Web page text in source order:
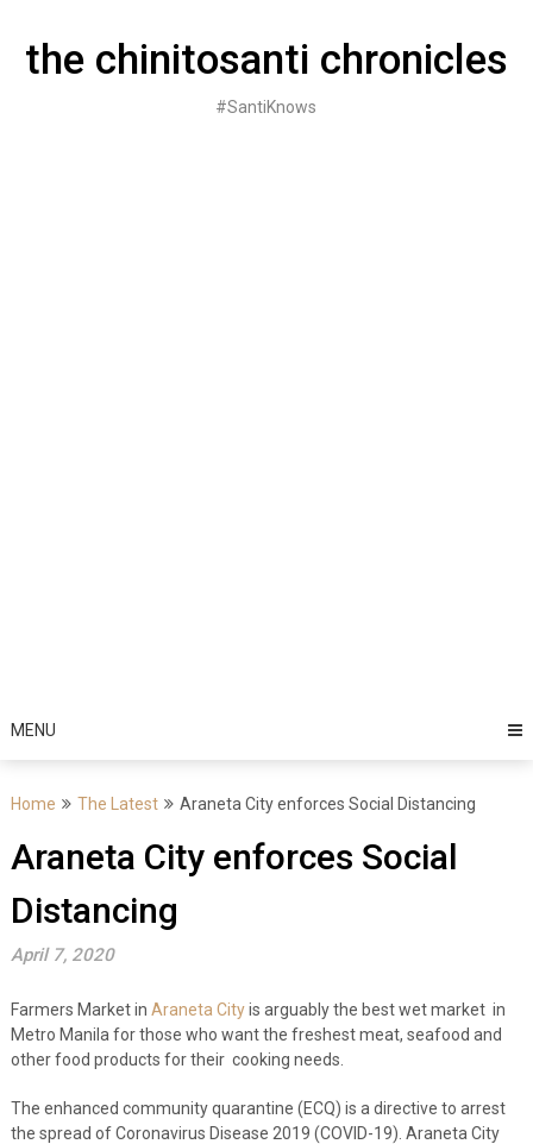
contentthe chinitosanti chronicles
#SantiKnows
MENU
Home The Latest Araneta City enforces Social Distancing
Araneta City enforces Social
Distancing
April 7, 2020
Farmers Market in Araneta Cityis arguably the best wet market in
Metro Manila for those who want the freshest meat, seafood and
other food products for their cooking needs.
The enhanced community quarantine (ECQ) is a directive to arrest
the spread of Coronavirus Disease 2019 (COVID-19). Araneta City